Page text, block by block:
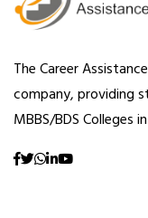
The Career
company, providing
MBBS/BDS Colleges